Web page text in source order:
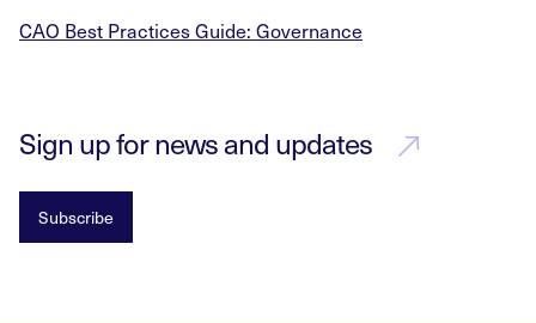
CAO Best Practices Guide: Governance
Sign up for news and updates
Subscribe